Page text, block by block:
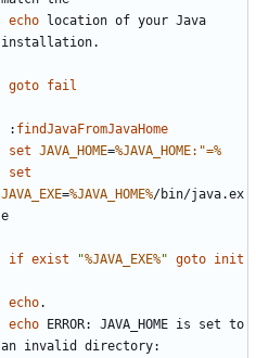
echo location of your Java
goto fail
: findJavaFromJavaHome
set JAVA_HOME=%JAVA_HOME:"=%
set
JAVA_EXE=%JAVA_HOME%/bin/java.ex
if exist "%JAVA_EXE%" goto init
echo
echo ERROR: JAVA_HOME is set to